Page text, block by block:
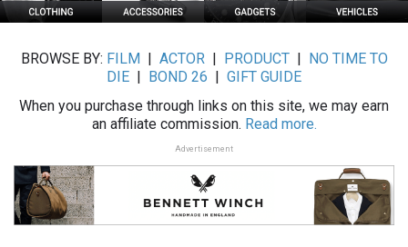
BROWSE BY: FILM ACTOR| PRODUCT|
NO TIME TO
DIE
BOND 26
GIFT GUIDE
When you purchase through links on this site, we may earn
an affiliate commission. Read more.
Advertisement